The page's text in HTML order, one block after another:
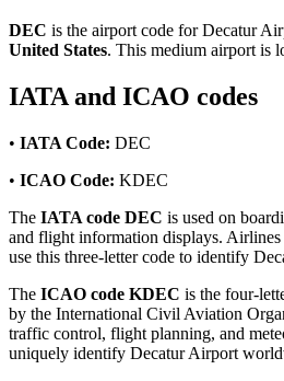
DEC is the airport code for Decatur
United States. This medium airport is
IATA and ICAO codes
• IATA Code: DEC
• ICAO Code: KDEC
The IATA code DEC is used on
and flight information displays.
use this three-letter code to identify
The ICAO code KDEC is the four-
by the International Civil Aviation
traffic control, flight planning, and
uniquely identify Decatur Airport